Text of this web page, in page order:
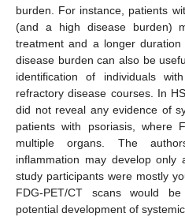
burden. For instance, patients
(and a high disease burden)
treatment and a longer
disease burden can also be
identification of individuals
refractory disease courses. In
did not reveal any evidence of
patients with psoriasis, where
multiple organs. The
inflammation may develop
study participants were mostly
FDG-PET/CT scans would
potential development of